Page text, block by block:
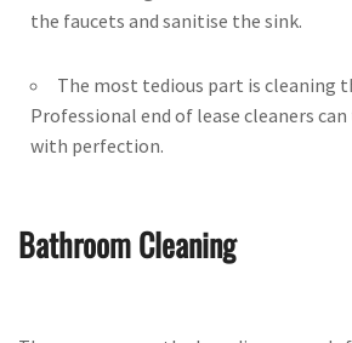
the faucets and sanitise the sink.
The most tedious part is cleaning
Professional end of lease cleaners
with perfection.
Bathroom Cleaning